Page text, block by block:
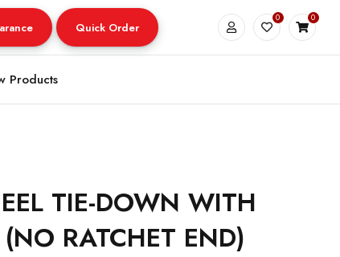
Quick Order
0 0
Products
TIE-DOWN WITH
RATCHET END)